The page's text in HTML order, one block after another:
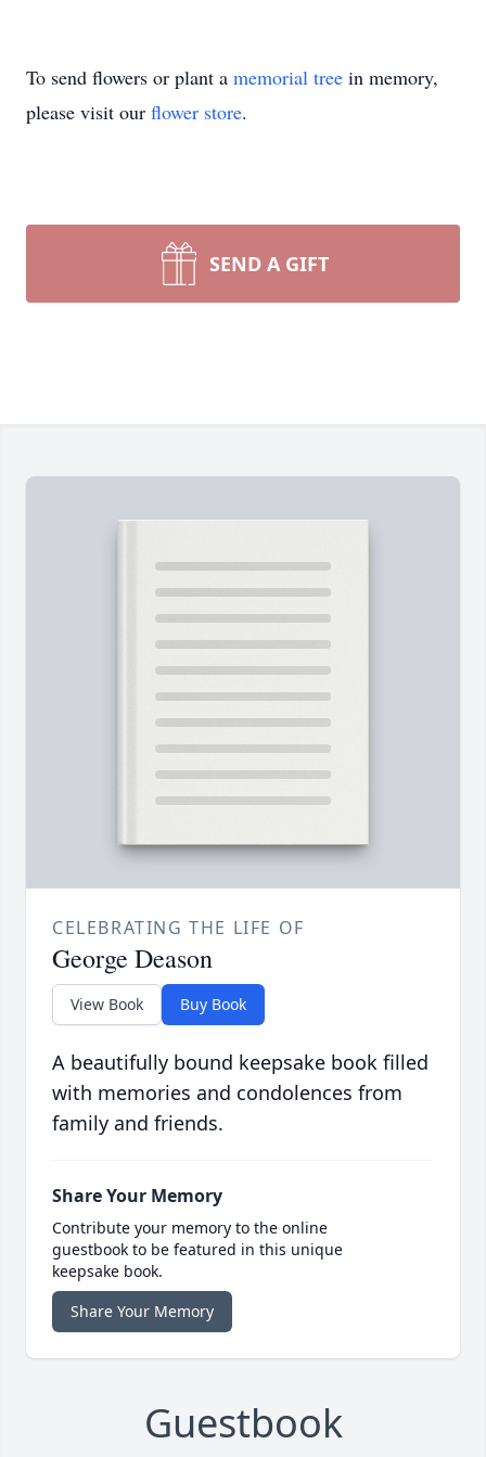
To send flowers or plant a memorial tree in memory,
please visit our flower store.
SEND A GIFT
CELEBRATING THE LIFE OF
George Deason
View Book Buy Book
A beautifully bound keepsake book filled
with memories and condolences from
family and friends.
Share Your Memory
Contribute your memory to the online
guestbook to be featured in this unique
keepsake book.
Share Your Memory
Guestbook